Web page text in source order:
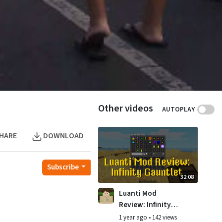
DOWNLOAD
Subscribe
Other videos AUTOPLAY
32:08
Luanti Mod
Review: Infinity
Gauntlet
1 year ago • 142 views